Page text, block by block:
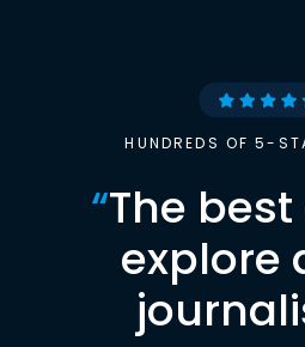
HUNDREDS OF 5-
“The
explore